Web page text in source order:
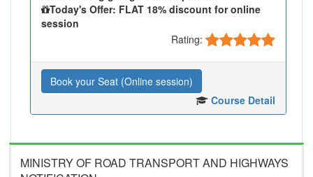
Today's Offer: FLAT 18% discount for online
session
Rating:
Book your Seat (Online session)
Course Detail
MINISTRY OF ROAD TRANSPORT AND HIGHWAYS